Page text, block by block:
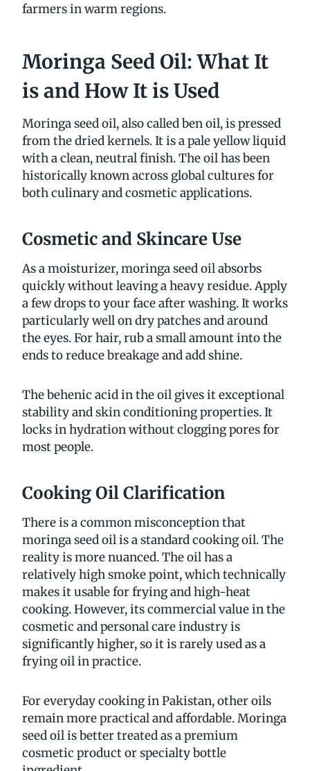
farmers in warm regions.
Moringa Seed Oil: What It
is and How It is Used
Moringa seed oil, also called ben oil, is pressed
from the dried kernels. It is a pale yellow liquid
with a clean, neutral finish. The oil has been
historically known across global cultures for
both culinary and cosmetic applications.
Cosmetic and Skincare Use
As a moisturizer, moringa seed oil absorbs
quickly without leaving a heavy residue. Apply
a few drops to your face after washing. It works
particularly well on dry patches and around
the eyes. For hair, rub a small amount into the
ends to reduce breakage and add shine.
The behenic acid in the oil gives it exceptional
stability and skin conditioning properties. It
locks in hydration without clogging pores for
most people.
Cooking Oil Clarification
There is a common misconception that
moringa seed oil is a standard cooking oil. The
reality is more nuanced. The oil has a
relatively high smoke point, which technically
makes it usable for frying and high-heat
cooking. However, its commercial value in the
cosmetic and personal care industry is
significantly higher, so it is rarely used as a
frying oil in practice.
For everyday cooking in Pakistan, other oils
remain more practical and affordable. Moringa
seed oil is better treated as a premium
cosmetic product or specialty bottle